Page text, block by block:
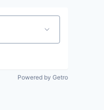
Powered by Getro